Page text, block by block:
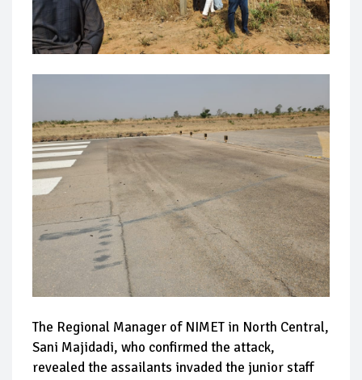
The Regional Manager of NIMET in North Central,
Sani Majidadi, who confirmed the attack,
revealed the assailants invaded the junior staff